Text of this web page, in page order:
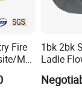
a good
with domestic
brick factories,
abrasives
Fire
Mul
1bk 2bk
Ladle